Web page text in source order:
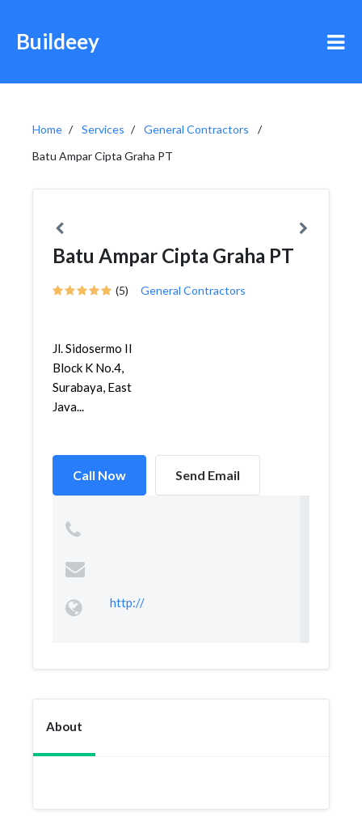
Buildeey
Home Services
General Contractors
Batu Ampar Cipta Graha PT
Batu Ampar Cipta Graha PT
(5) General Contractors
Jl. Sidosermo II
Block K No.4,
Surabaya, East
Java...
Call Now Send Email
http://
About